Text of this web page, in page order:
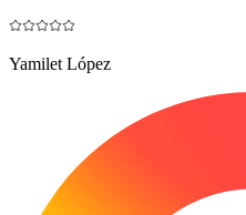
Yamilet López